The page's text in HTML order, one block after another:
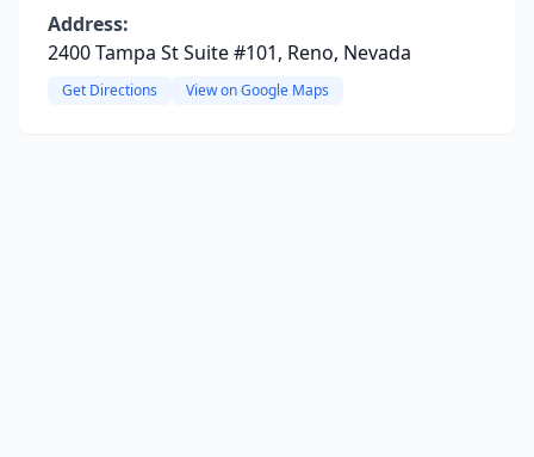
Address:
2400 Tampa St Suite #101, Reno, Nevada
Get Directions View on Google Maps